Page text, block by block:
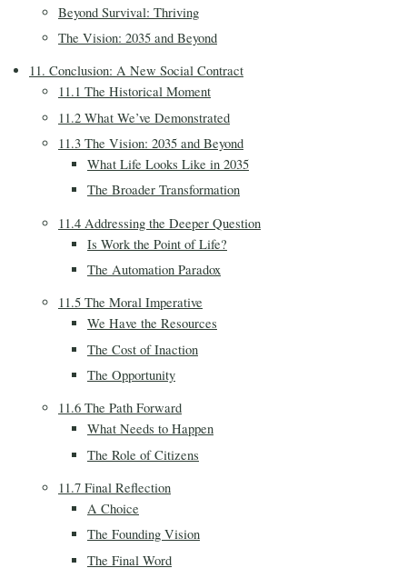
Beyond Survival: Thriving
The Vision: 2035 and Beyond
11. Conclusion: A New Social Contract
11.1 The Historical Moment
11.2 What We’ve Demonstrated
11.3 The Vision: 2035 and Beyond
What Life Looks Like in 2035
The Broader Transformation
11.4 Addressing the Deeper Question
Is Work the Point of Life?
The Automation Paradox
11.5 The Moral Imperative
We Have the Resources
The Cost of Inaction
The Opportunity
11.6 The Path Forward
What Needs to Happen
The Role of Citizens
11.7 Final Reflection
A Choice
The Founding Vision
The Final Word